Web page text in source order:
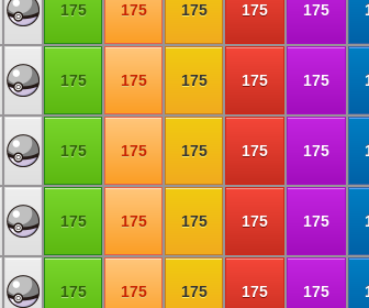
175 175 175 175 175
175 175 175 175 175
175 175 175 175 175
175 175 175 175 175
175 175 175 175 175